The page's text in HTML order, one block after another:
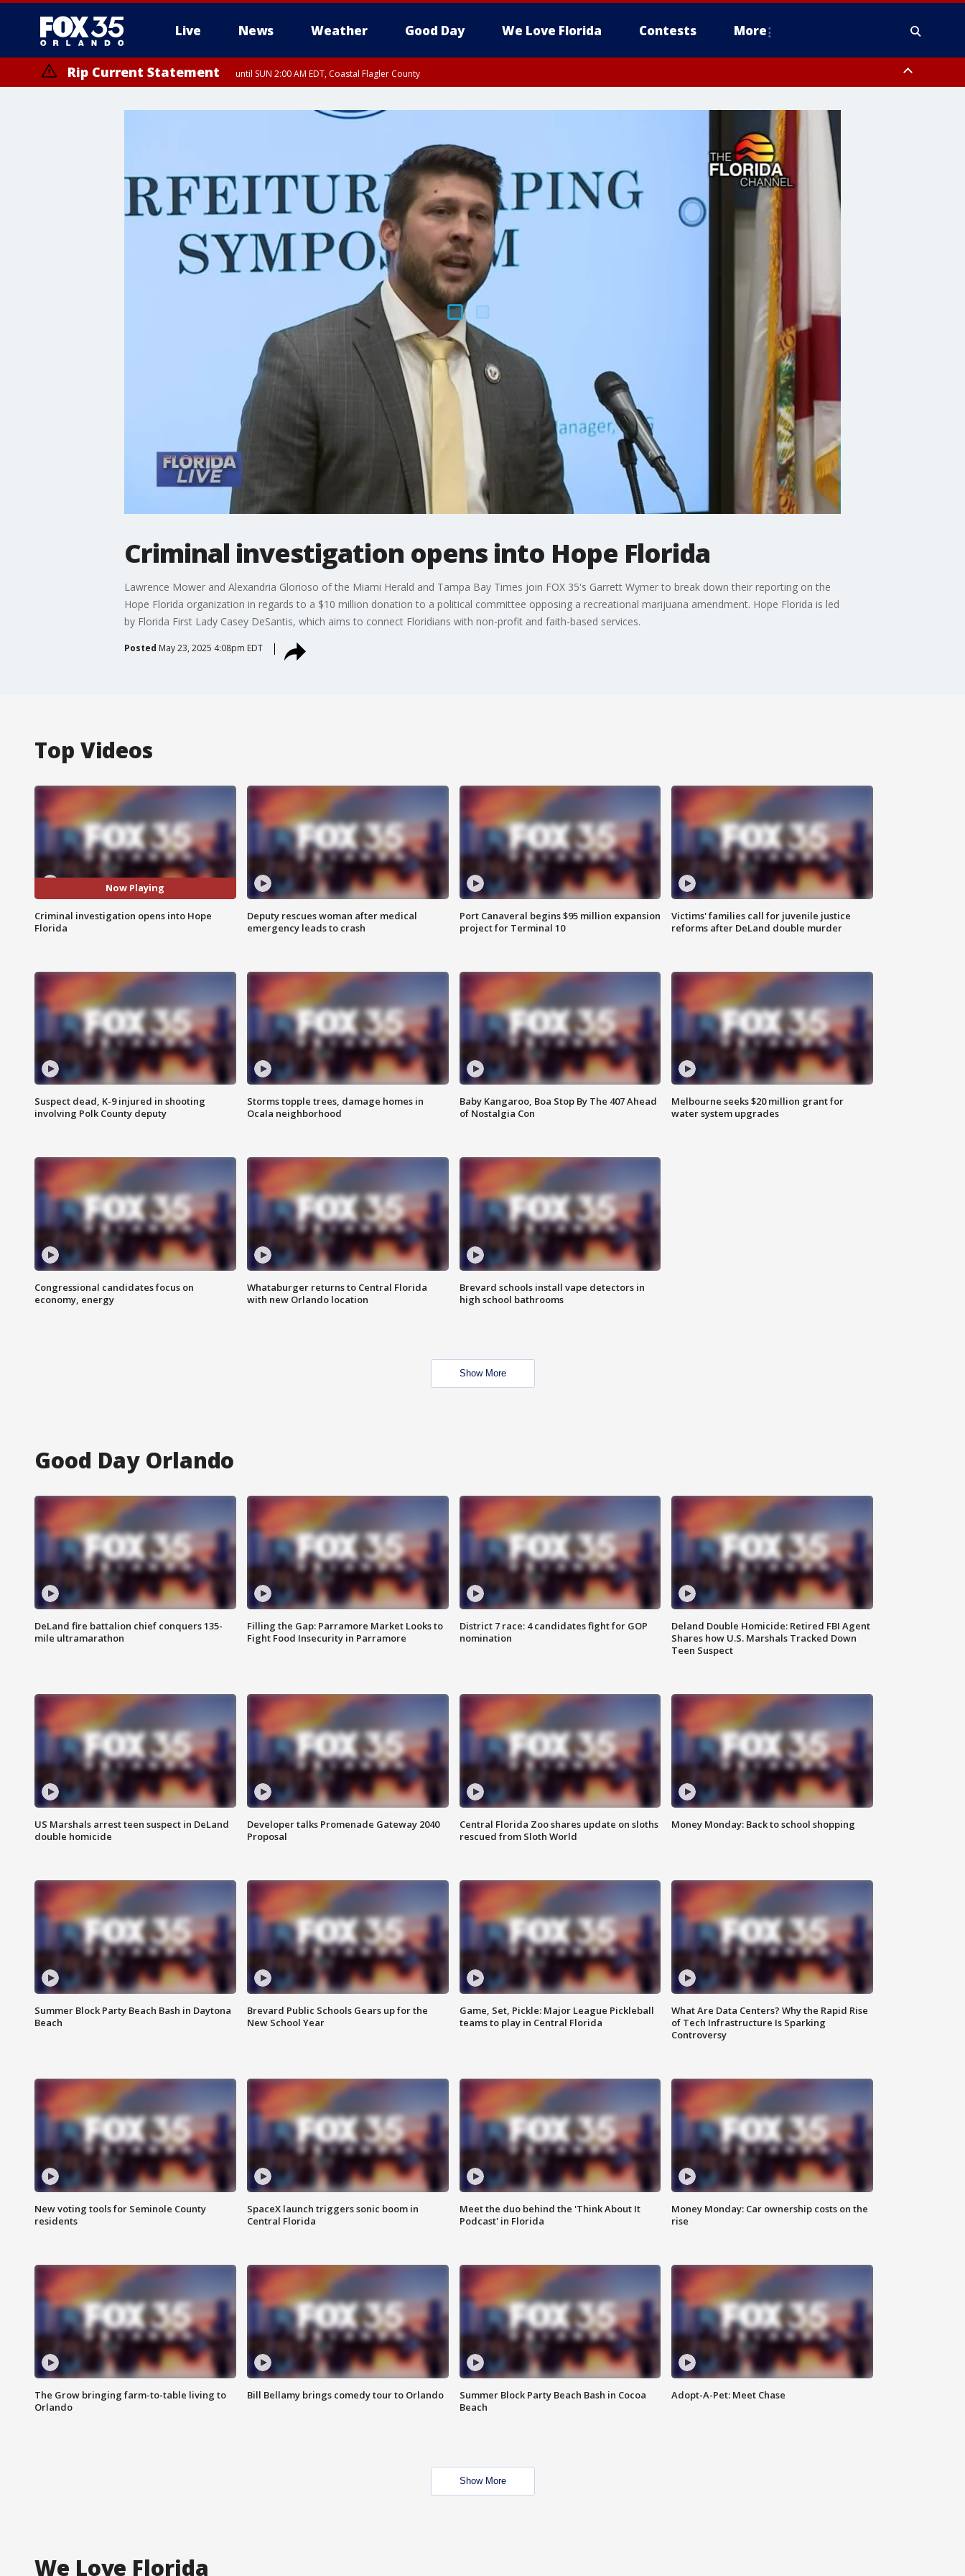
Live News Weather Good Day We Love Florida Contests More
Rip Current Statement until SUN 2:00 AM EDT, Coastal Flagler County
Criminal investigation opens into Hope Florida
Lawrence Mower and Alexandria Glorioso of the Miami Herald and Tampa Bay Times join FOX 35's Garrett Wymer to break down their reporting on the
Hope Florida organization in regards to a $10 million donation to a political committee opposing a recreational marijuana amendment. Hope Florida is led
by Florida First Lady Casey DeSantis, which aims to connect Floridians with non-profit and faith-based services.
Posted May 23, 2025 4:08pm EDT
Top Videos
Now Playing
Criminal investigation opens into Hope
Florida
Deputy rescues woman after medical
emergency leads to crash
Port Canaveral begins $95 million expansion
project for Terminal 10
Victims' families call for juvenile justice
reforms after DeLand double murder
Suspect dead, K-9 injured in shooting
involving Polk County deputy
Storms topple trees, damage homes in
Ocala neighborhood
Baby Kangaroo, Boa Stop By The 407 Ahead
of Nostalgia Con
Melbourne seeks $20 million grant for
water system upgrades
Congressional candidates focus on
economy, energy
Whataburger returns to Central Florida
with new Orlando location
Brevard schools install vape detectors in
high school bathrooms
Show More
Good Day Orlando
DeLand fire battalion chief conquers 135-
mile ultramarathon
Filling the Gap: Parramore Market Looks to
Fight Food Insecurity in Parramore
District 7 race: 4 candidates fight for GOP
nomination
Deland Double Homicide: Retired FBI Agent
Shares how U.S. Marshals Tracked Down
Teen Suspect
US Marshals arrest teen suspect in DeLand
double homicide
Developer talks Promenade Gateway 2040
Proposal
Central Florida Zoo shares update on sloths
rescued from Sloth World
Money Monday: Back to school shopping
Summer Block Party Beach Bash in Daytona
Beach
Brevard Public Schools Gears up for the
New School Year
Game, Set, Pickle: Major League Pickleball
teams to play in Central Florida
What Are Data Centers? Why the Rapid Rise
of Tech Infrastructure Is Sparking
Controversy
New voting tools for Seminole County
residents
SpaceX launch triggers sonic boom in
Central Florida
Meet the duo behind the 'Think About It
Podcast' in Florida
Money Monday: Car ownership costs on the
rise
The Grow bringing farm-to-table living to
Orlando
Bill Bellamy brings comedy tour to Orlando
Summer Block Party Beach Bash in Cocoa
Beach
Adopt-A-Pet: Meet Chase
Show More
We Love Florida